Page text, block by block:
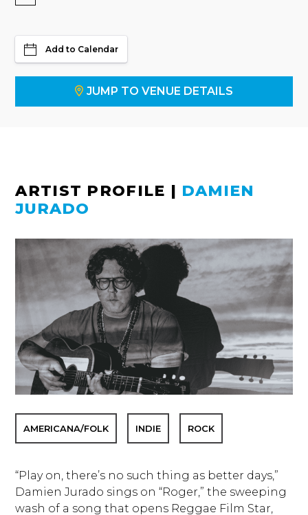
Add to Calendar
JUMP TO VENUE DETAILS
ARTIST PROFILE | DAMIEN
JURADO
AMERICANA/FOLK INDIE ROCK
“Play on, there’s no such thing as better days,”
Damien Jurado sings on “Roger,” the sweeping
wash of a song that opens Reggae Film Star,